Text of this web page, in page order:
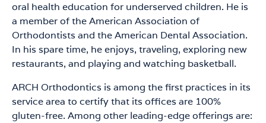
oral health education for underserved children. He is
a member of the American Association of
Orthodontists and the American Dental Association.
In his spare time, he enjoys, traveling, exploring new
restaurants, and playing and watching basketball.
ARCH Orthodontics is among the first practices in its
service area to certify that its offices are 100%
gluten-free. Among other leading-edge offerings are: